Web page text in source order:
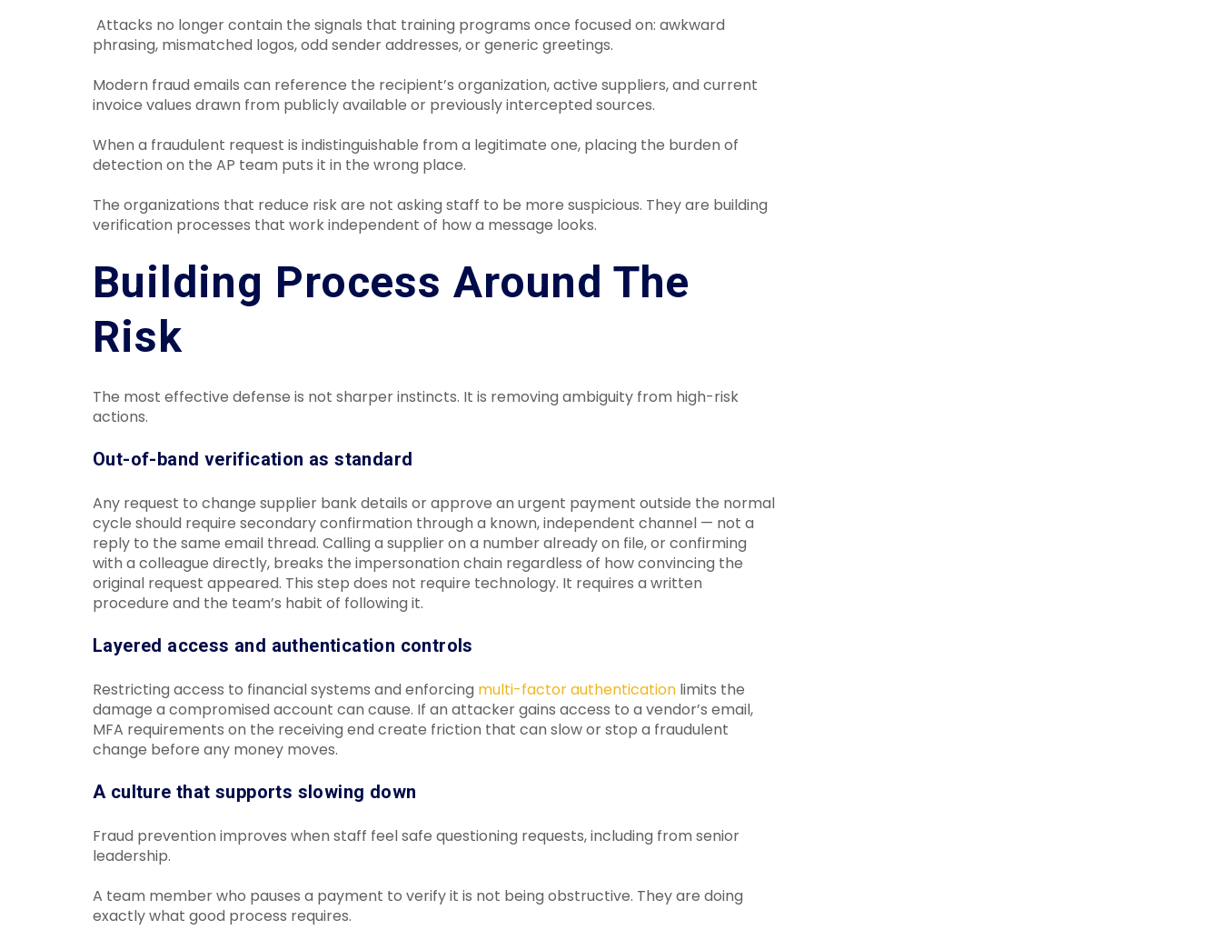
Attacks no longer contain the signals that training programs once focused on: awkward
phrasing, mismatched logos, odd sender addresses, or generic greetings.
Modern fraud emails can reference the recipient’s organization, active suppliers, and current
invoice values drawn from publicly available or previously intercepted sources.
When a fraudulent request is indistinguishable from a legitimate one, placing the burden of
detection on the AP team puts it in the wrong place.
The organizations that reduce risk are not asking staff to be more suspicious. They are building
verification processes that work independent of how a message looks.
Building Process Around The
Risk
The most effective defense is not sharper instincts. It is removing ambiguity from high-risk
actions.
Out-of-band verification as standard
Any request to change supplier bank details or approve an urgent payment outside the normal
cycle should require secondary confirmation through a known, independent channel — not a
reply to the same email thread. Calling a supplier on a number already on file, or confirming
with a colleague directly, breaks the impersonation chain regardless of how convincing the
original request appeared. This step does not require technology. It requires a written
procedure and the team’s habit of following it.
Layered access and authentication controls
Restricting access to financial systems and enforcing multi-factor authentication limits the
damage a compromised account can cause. If an attacker gains access to a vendor’s email,
MFA requirements on the receiving end create friction that can slow or stop a fraudulent
change before any money moves.
A culture that supports slowing down
Fraud prevention improves when staff feel safe questioning requests, including from senior
leadership.
A team member who pauses a payment to verify it is not being obstructive. They are doing
exactly what good process requires.